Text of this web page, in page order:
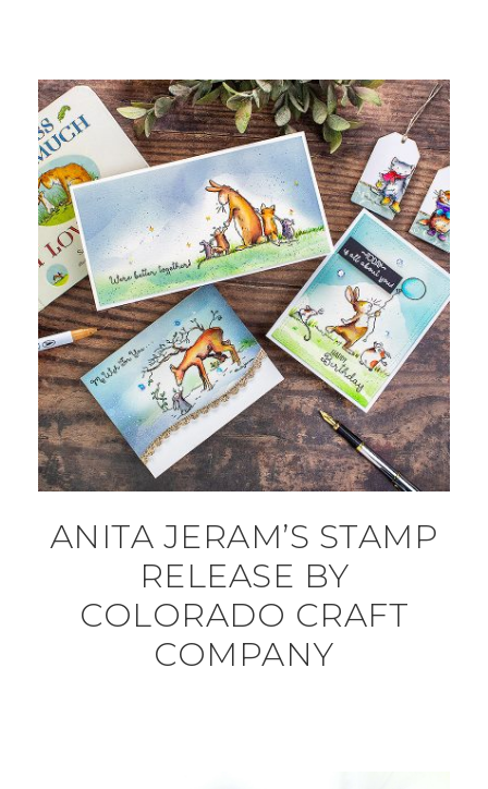
ANITA JERAM’S STAMP
RELEASE BY
COLORADO CRAFT
COMPANY